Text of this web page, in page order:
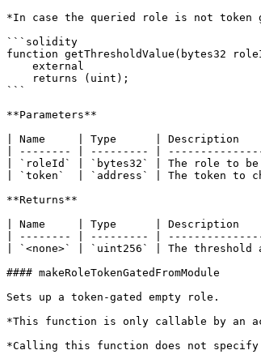
*In case the queried role is not
```solidity
function getThresholdValue(bytes32
```
**Parameters**
| Name     | Type      |
| -------- | --------- |
| `roleId` | `bytes32` | The role to
| `token`  | `address` | The token to
**Returns**
| Name     | Type      |
| -------- | --------- |
| `<none>` | `uint256` | The threshold
#### makeRoleTokenGatedFromModule
Sets up a token-gated empty role.
*This function is only callable by an
*Calling this function does not specify